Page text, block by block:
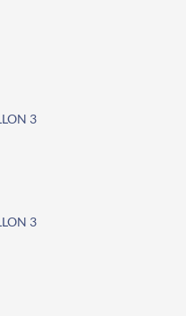
3
3